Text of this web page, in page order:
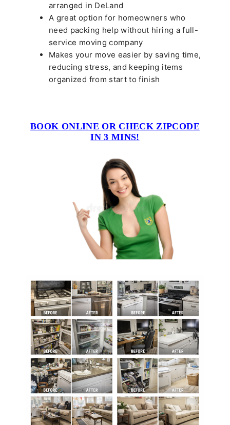
arranged in DeLand
A great option for homeowners who
need packing help without hiring a full-
service moving company
Makes your move easier by saving time,
reducing stress, and keeping items
organized from start to finish
BOOK ONLINE OR CHECK ZIPCODE
IN 3 MINS!